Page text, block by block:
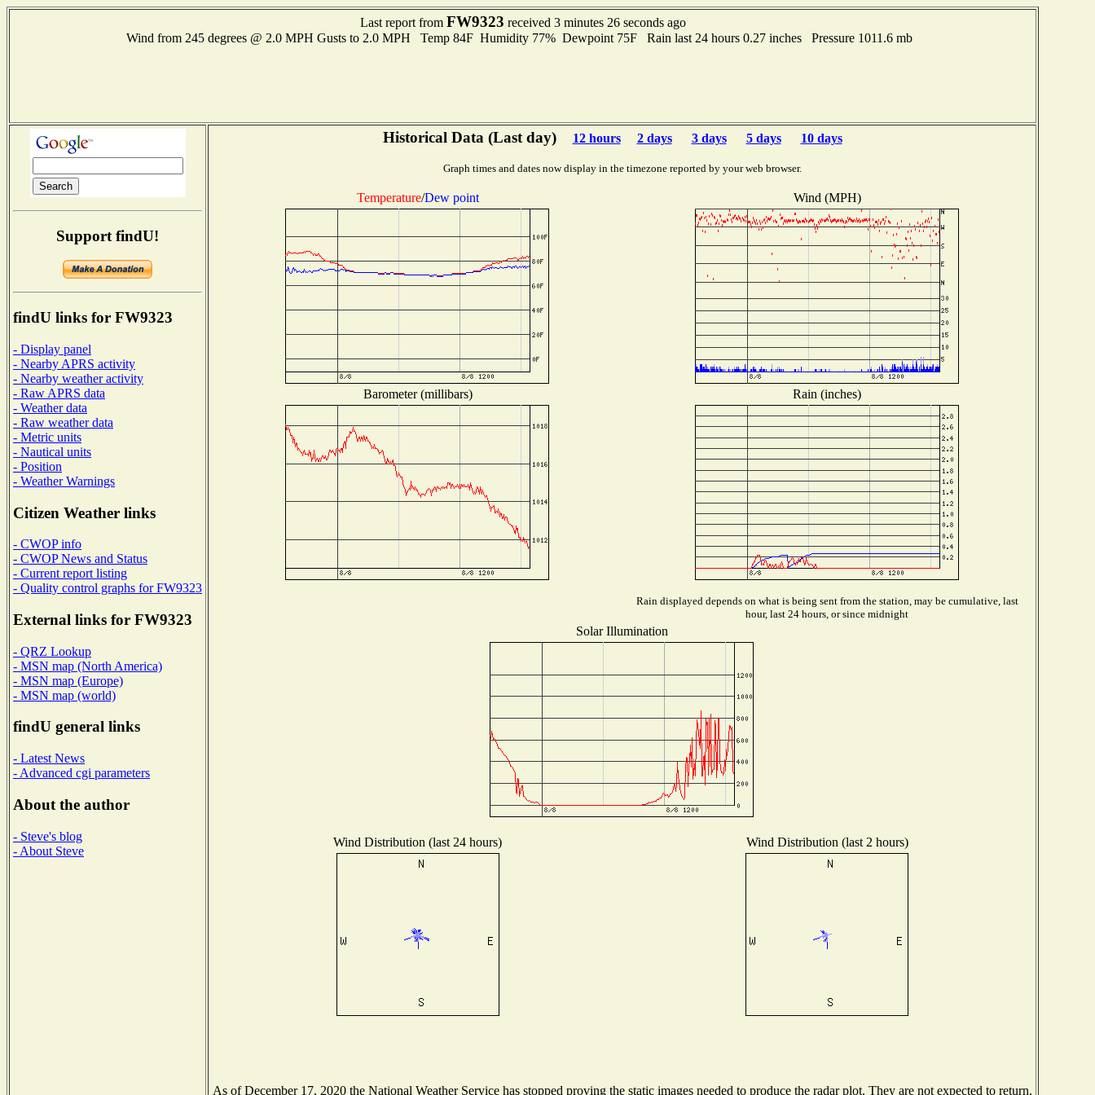
Last report from FW9323 received 3 minutes 26 seconds ago
Wind from 245 degrees @ 2.0 MPH Gusts to 2.0 MPH Temp 84F Humidity 77% Dewpoint 75F Rain last 24 hours 0.27 inches Pressure 1011.6 mb
Support findU!
findU links for FW9323
- Display panel
- Nearby APRS activity
- Nearby weather activity
- Raw APRS data
- Weather data
- Raw weather data
- Metric units
- Nautical units
- Position
- Weather Warnings
Citizen Weather links
- CWOP info
- CWOP News and Status
- Current report listing
- Quality control graphs for FW9323
External links for FW9323
- QRZ Lookup
- MSN map (North America)
- MSN map (Europe)
- MSN map (world)
findU general links
- Latest News
- Advanced cgi parameters
About the author
- Steve's blog
- About Steve
Historical Data (Last day) 12 hours 2 days 3 days 5 days 10 days
Graph times and dates now display in the timezone reported by your web browser.
Temperature/Dew point Wind (MPH)
Barometer (millibars) Rain (inches)
Rain displayed depends on what is being sent from the station, may be cumulative, last
hour, last 24 hours, or since midnight
Solar Illumination
Wind Distribution (last 24 hours) Wind Distribution (last 2 hours)
As of December 17, 2020 the National Weather Service has stopped proving the static images needed to produce the radar plot. They are not expected to return.